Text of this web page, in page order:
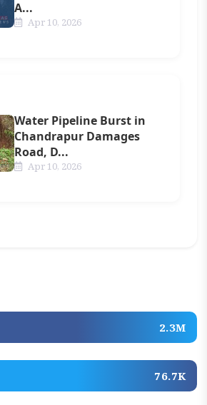
A...
Apr 10, 2026
Water Pipeline Burst in
Chandrapur Damages
Road, D...
Apr 10, 2026
2.3M
76.7K